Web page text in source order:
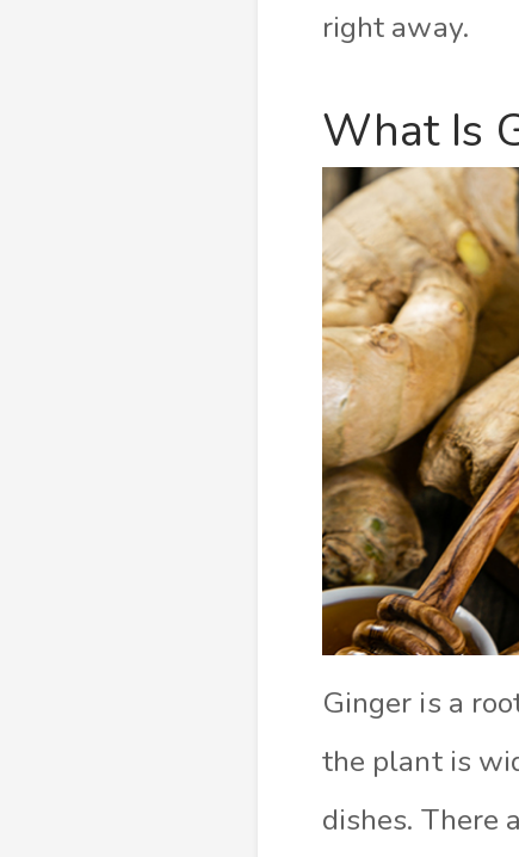
right away.
What Is
Ginger is a
the plant is
dishes. There